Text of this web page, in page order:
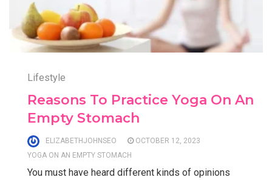
Lifestyle
Reasons To Practice Yoga On An
Empty Stomach
ELIZABETHJOHNSEO
OCTOBER 12, 2023
YOGA ON AN EMPTY STOMACH
You must have heard different kinds of opinions